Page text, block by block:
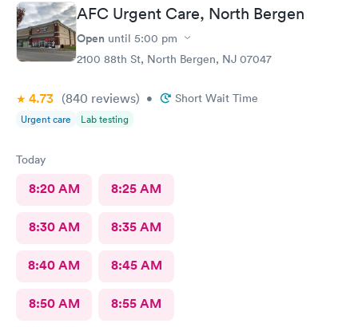
AFC Urgent Care, North Bergen
Open until 5:00 pm
2100 88th St, North Bergen, NJ 07047
4.73 (840 reviews) • Short Wait Time
Urgent care Lab testing
Today
8:20 AM 8:25 AM
8:30 AM 8:35 AM
8:40 AM 8:45 AM
8:50 AM 8:55 AM